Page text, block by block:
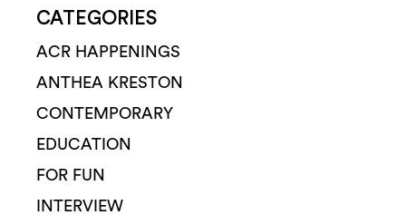
CATEGORIES
ACR HAPPENINGS
ANTHEA KRESTON
CONTEMPORARY
EDUCATION
FOR FUN
INTERVIEW